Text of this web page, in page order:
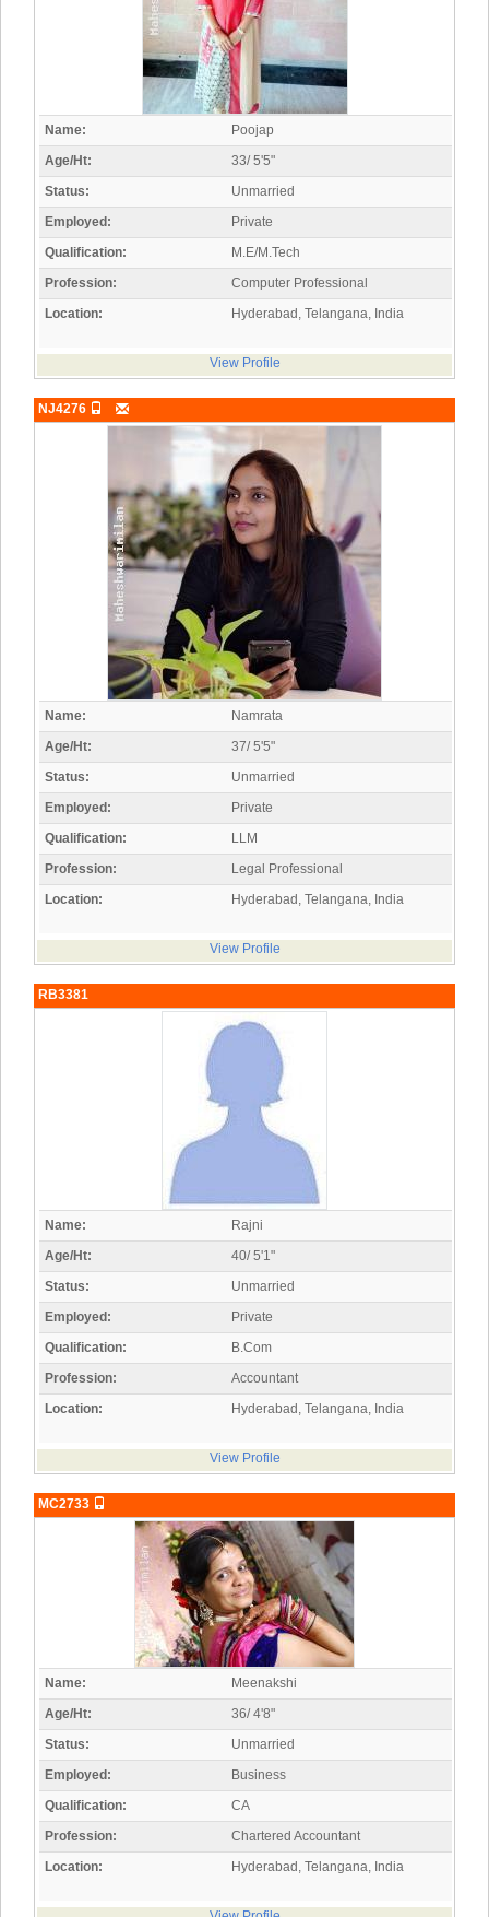
Name:
Poojap
Age/Ht:
33/ 5'5"
Status:
Unmarried
Employed:
Private
Qualification:
M.E/M.Tech
Profession:
Computer Professional
Location:
Hyderabad, Telangana, India
View Profile
NJ4276
Name:
Namrata
Age/Ht:
37/ 5'5"
Status:
Unmarried
Employed:
Private
Qualification:
LLM
Profession:
Legal Professional
Location:
Hyderabad, Telangana, India
View Profile
RB3381
Name:
Rajni
Age/Ht:
40/ 5'1"
Status:
Unmarried
Employed:
Private
Qualification:
B.Com
Profession:
Accountant
Location:
Hyderabad, Telangana, India
View Profile
MC2733
Name:
Meenakshi
Age/Ht:
36/ 4'8"
Status:
Unmarried
Employed:
Business
Qualification:
CA
Profession:
Chartered Accountant
Location:
Hyderabad, Telangana, India